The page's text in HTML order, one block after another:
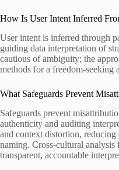
How Is User Intent Inferred
User intent is inferred through
guiding data interpretation of
cautious of ambiguity; the
methods for a freedom-seeking
What Safeguards Prevent
Safeguards prevent
authenticity and auditing
and context distortion,
naming. Cross-cultural
transparent, accountable